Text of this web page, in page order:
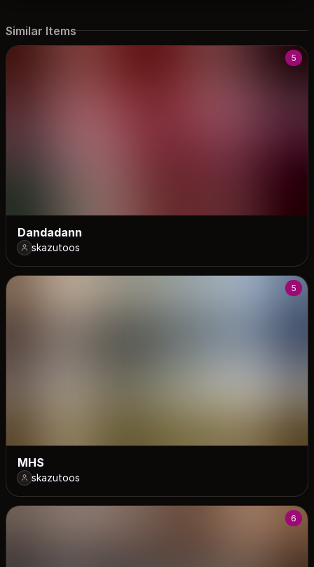
Similar Items
5
Dandadann
skazutoos
5
MHS
skazutoos
6